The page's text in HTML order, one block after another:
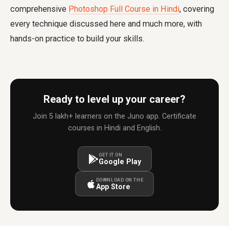
comprehensive Photoshop Full Course in Hindi, covering
every technique discussed here and much more, with
hands-on practice to build your skills.
Ready to level up your career?
Join 5 lakh+ learners on the Juno app. Certificate
courses in Hindi and English.
GET IT ON
Google Play
DOWNLOAD ON THE
App Store